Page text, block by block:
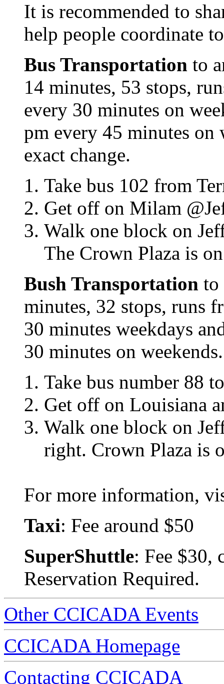
It is recommended to
help people coordinate
Bus Transportation to
14 minutes, 53 stops,
every 30 minutes on
pm every 45 minutes on
exact change.
Take bus 102 from
Get off on Milam
Walk one block on
The Crown Plaza is
Bush Transportation to
minutes, 32 stops, runs
30 minutes weekdays
30 minutes on
Take bus number 88
Get off on Louisiana
Walk one block on
right. Crown Plaza is
For more information,
Taxi: Fee around $50
SuperShuttle: Fee $30,
Reservation Required.
Other CCICADA Events
CCICADA Homepage
Contacting CCICADA